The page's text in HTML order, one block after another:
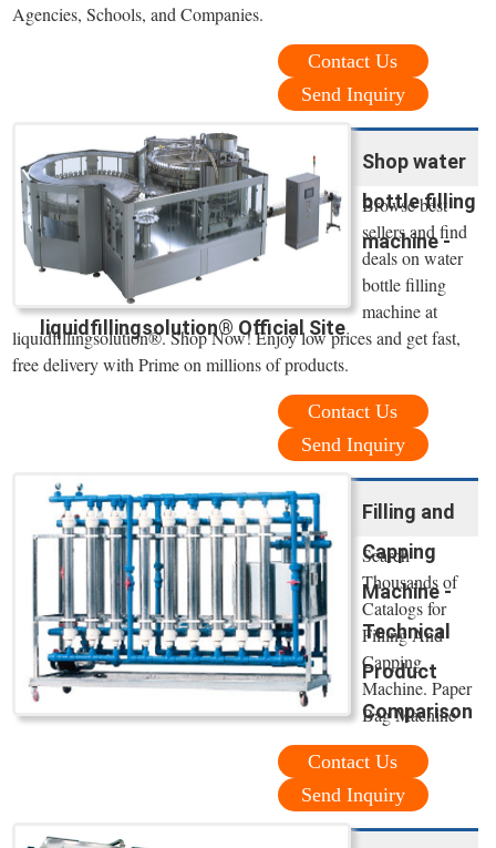
Agencies, Schools, and Companies.
Contact Us
Send Inquiry
Shop water
bottle filling
machine -
liquidfillingsolution® Official Site
Browse best
sellers and find
deals on water
bottle filling
machine at
liquidfillingsolution®. Shop Now! Enjoy low prices and get fast,
free delivery with Prime on millions of products.
Contact Us
Send Inquiry
Filling and
Capping
Machine -
Technical
Product
Comparison
Search
Thousands of
Catalogs for
Filling And
Capping
Machine. Paper
Bag Machine
Contact Us
Send Inquiry